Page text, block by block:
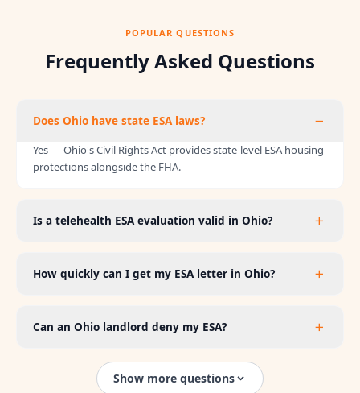
POPULAR QUESTIONS
Frequently Asked Questions
Does Ohio have state ESA laws?
Yes — Ohio's Civil Rights Act provides state-level ESA housing
protections alongside the FHA.
Is a telehealth ESA evaluation valid in Ohio?
How quickly can I get my ESA letter in Ohio?
Can an Ohio landlord deny my ESA?
Show more questions